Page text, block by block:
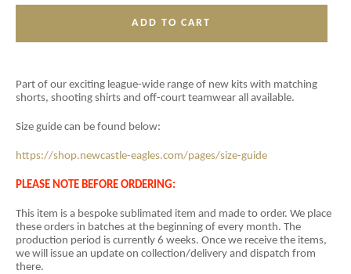
ADD TO CART
Part of our exciting league-wide range of new kits with matching
shorts, shooting shirts and off-court teamwear all available.
Size guide can be found below:
https://shop.newcastle-eagles.com/pages/size-guide
PLEASE NOTE BEFORE ORDERING:
This item is a bespoke sublimated item and made to order. We place
these orders in batches at the beginning of every month. The
production period is currently 6 weeks. Once we receive the items,
we will issue an update on collection/delivery and dispatch from
there.